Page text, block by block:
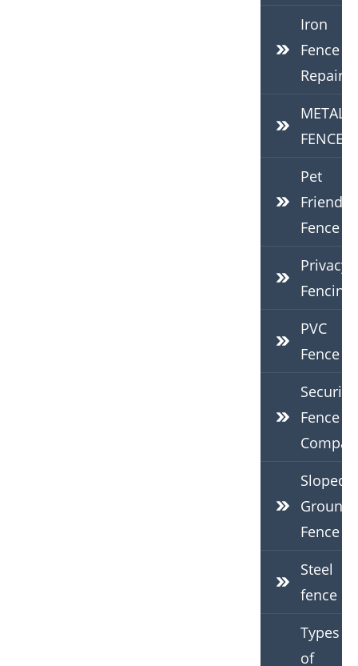
Iron
Fence
Repair
METAL
FENCES
Pet
Friendly
Fence
Privacy
Fencing
PVC
Fence
Security
Fence
Sloped
Ground
Fence
Steel
fence
Types
of